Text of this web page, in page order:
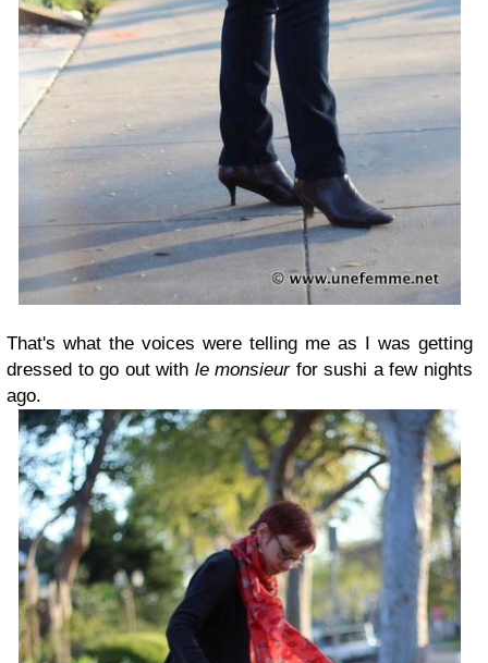
That's what the voices were telling me as I was getting
dressed to go out with le monsieur for sushi a few nights
ago.